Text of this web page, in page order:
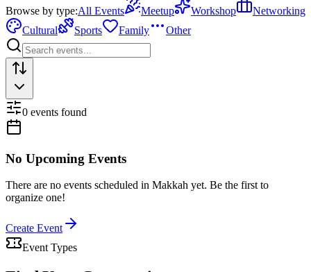
Browse by type:All Events Meetup Workshop
Networking
Cultural
Sports Family Other
0 events found
No Upcoming Events
There are no events scheduled in Makkah yet. Be the first to
organize one!
Create Event
Event Types